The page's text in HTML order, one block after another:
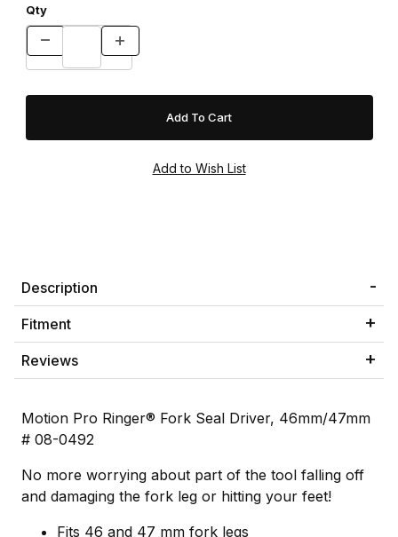
Qty
Description
Fitment
Reviews
Motion Pro Ringer® Fork Seal Driver, 46mm/47mm
# 08-0492
No more worrying about part of the tool falling off
and damaging the fork leg or hitting your feet!
Fits 46 and 47 mm fork legs